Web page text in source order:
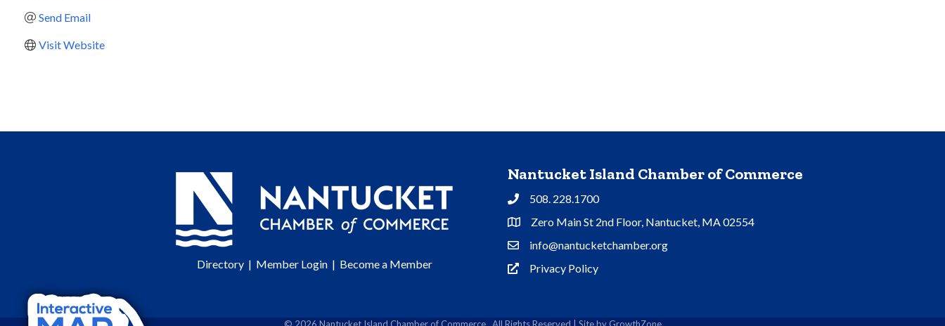
Send Email
Visit Website
Directory| Member Login| Become a Member
Nantucket Island Chamber of Commerce
Phone508. 228.1700
Address & Map
Zero Main St 2nd Floor, Nantucket, MA 02554
Contact Us
info@nantucketchamber.org
Privacy Policy
Privacy Policy
© 2026 Nantucket Island Chamber of Commerce. All Rights Reserved | Site by GrowthZone